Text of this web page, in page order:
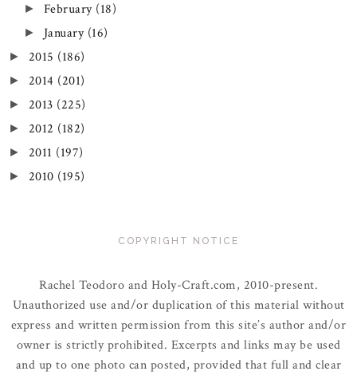
► February (18)
► January (16)
► 2015 (186)
► 2014 (201)
► 2013 (225)
► 2012 (182)
► 2011 (197)
► 2010 (195)
COPYRIGHT NOTICE
Rachel Teodoro and Holy-Craft.com, 2010-present.
Unauthorized use and/or duplication of this material without
express and written permission from this site’s author and/or
owner is strictly prohibited. Excerpts and links may be used
and up to one photo can posted, provided that full and clear